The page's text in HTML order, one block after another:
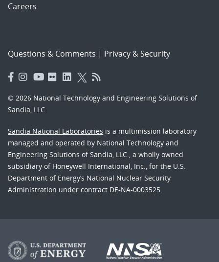
Careers
Questions & Comments | Privacy & Security
© 2026 National Technology and Engineering Solutions of
Sandia, LLC.
Sandia National Laboratories is a multimission laboratory
managed and operated by National Technology and
Engineering Solutions of Sandia, LLC., a wholly owned
subsidiary of Honeywell International, Inc., for the U.S.
Department of Energy’s National Nuclear Security
Administration under contract DE-NA-0003525.